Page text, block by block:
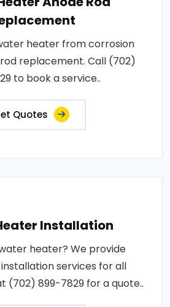
heater from corrosion
replacement. Call (702)
to book a service..
Quotes
Installation
heater? We provide
services for all
(702) 899-7829 for a quote..